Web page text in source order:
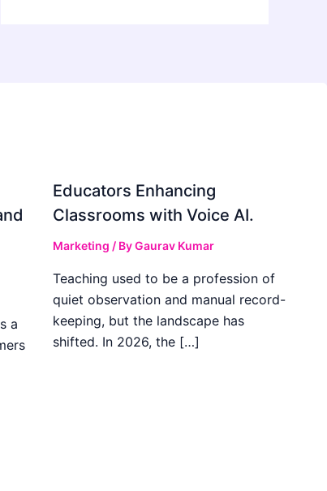
a
Educators Enhancing
Classrooms with Voice AI.
Marketing / ByGaurav Kumar
Teaching used to be a profession of
quiet observation and manual record-
keeping, but the landscape has
shifted. In 2026, the […]